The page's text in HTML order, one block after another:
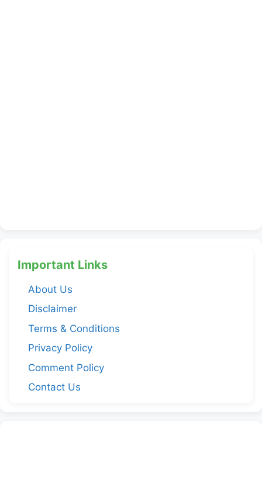
Important Links
About Us
Disclaimer
Terms & Conditions
Privacy Policy
Comment Policy
Contact Us